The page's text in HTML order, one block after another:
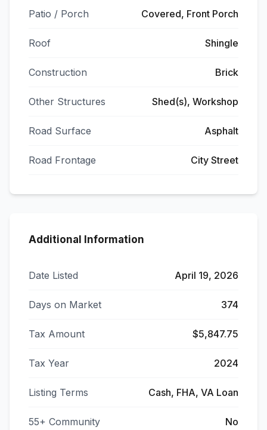
Patio / Porch Covered, Front Porch
Roof Shingle
Construction Brick
Other Structures Shed(s), Workshop
Road Surface Asphalt
Road Frontage City Street
Additional Information
Date Listed April 19, 2026
Days on Market 374
Tax Amount $5,847.75
Tax Year 2024
Listing Terms Cash, FHA, VA Loan
55+ Community No